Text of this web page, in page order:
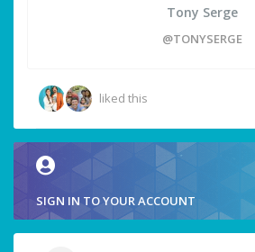
Tony Serge
@TONYSERGE
liked this
SIGN IN TO YOUR ACCOUNT